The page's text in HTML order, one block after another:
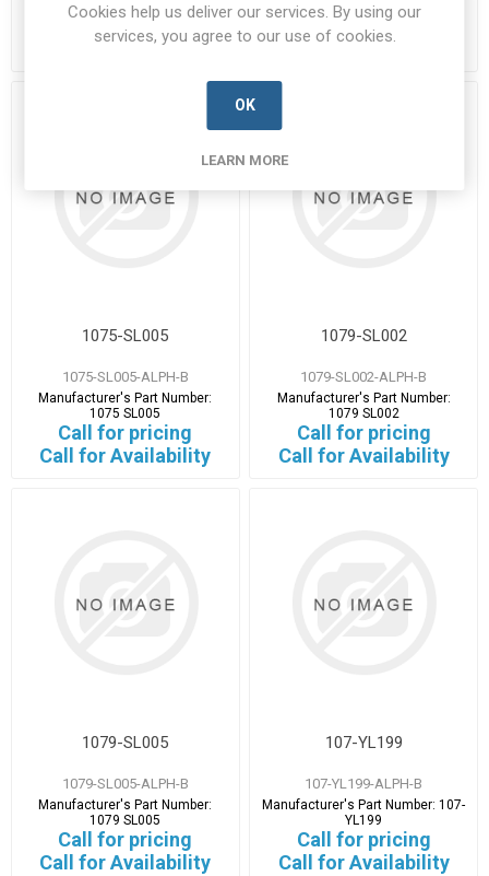
1075 SL001
Call for pricing
Call for Availability
1075 SL002
Call for pricing
Call for Availability
1075-SL005
1075-SL005-ALPH-B
Manufacturer's Part Number:
1075 SL005
Call for pricing
Call for Availability
1079-SL002
1079-SL002-ALPH-B
Manufacturer's Part Number:
1079 SL002
Call for pricing
Call for Availability
1079-SL005
1079-SL005-ALPH-B
Manufacturer's Part Number:
1079 SL005
Call for pricing
Call for Availability
107-YL199
107-YL199-ALPH-B
Manufacturer's Part Number:107-
YL199
Call for pricing
Call for Availability
Cookies help us deliver our services. By using our
services, you agree to our use of cookies.
OK
LEARN MORE